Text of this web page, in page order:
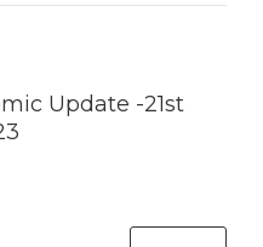
Update -21st